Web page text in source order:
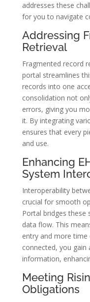
addresses these
for you to navigate
Addressing
Retrieval
Fragmented record
portal streamlines
records into one
consolidation not
errors, giving you
it. By integrating
ensures that every
and use.
Enhancing
System
Interoperability
crucial for smooth
Portal bridges these
data flow. This
entry and more time
connected, you
information,
Meeting
Obligations